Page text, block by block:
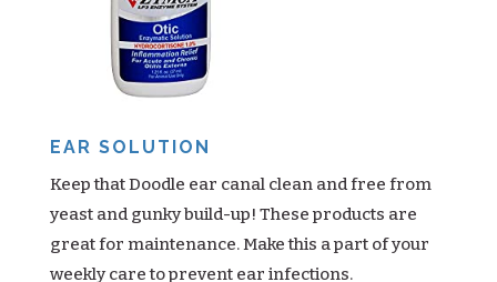
EAR SOLUTION
Keep that Doodle ear canal clean and free from
yeast and gunky build-up! These products are
great for maintenance. Make this a part of your
weekly care to prevent ear infections.